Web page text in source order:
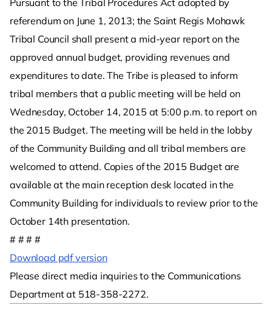
Pursuant to the Tribal Procedures Act adopted by
referendum on June 1, 2013; the Saint Regis Mohawk
Tribal Council shall present a mid-year report on the
approved annual budget, providing revenues and
expenditures to date. The Tribe is pleased to inform
tribal members that a public meeting will be held on
Wednesday, October 14, 2015 at 5:00 p.m. to report on
the 2015 Budget. The meeting will be held in the lobby
of the Community Building and all tribal members are
welcomed to attend. Copies of the 2015 Budget are
available at the main reception desk located in the
Community Building for individuals to review prior to the
October 14th presentation.
# # # #
Download pdf version
Please direct media inquiries to the Communications
Department at 518-358-2272.